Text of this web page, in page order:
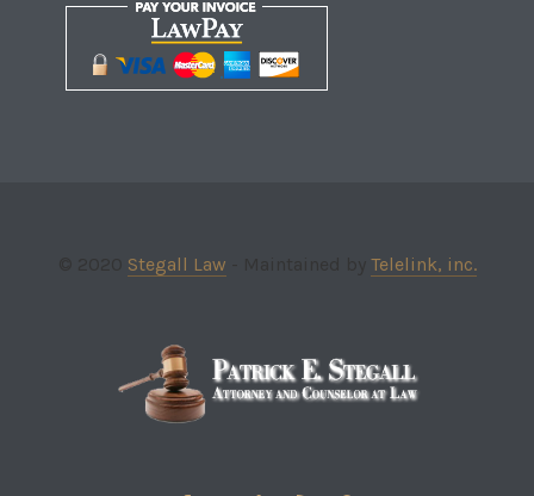
Stegall Law Telelink, inc.